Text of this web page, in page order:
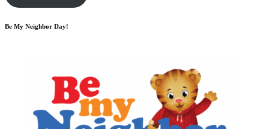
Be My Neighbor Day!